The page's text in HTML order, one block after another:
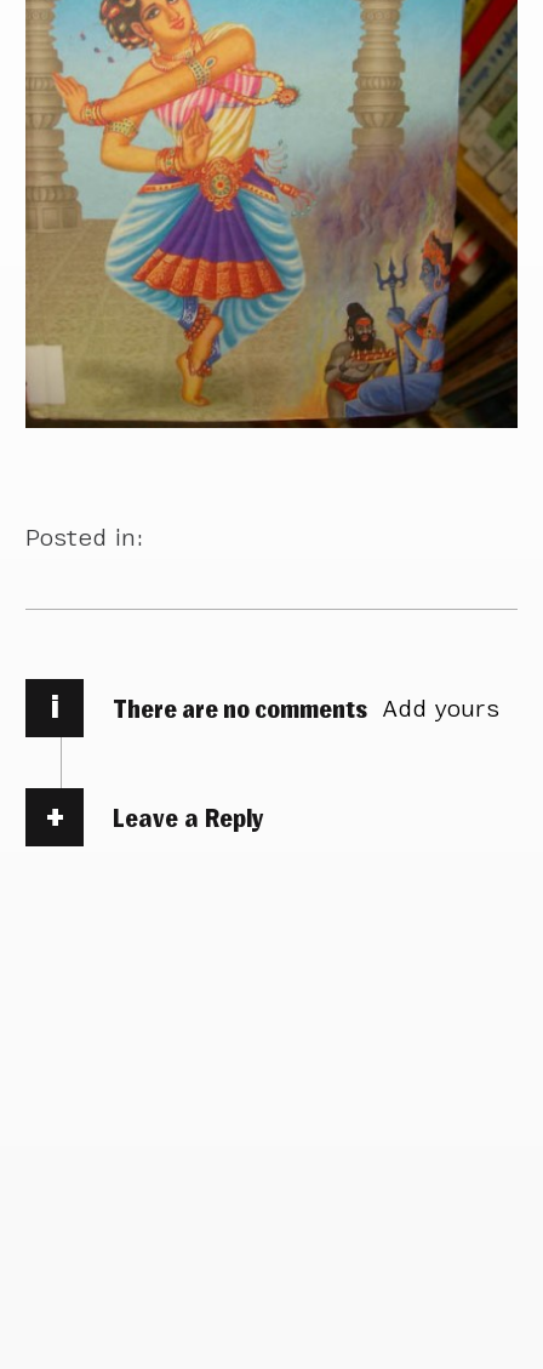
Posted in:
i There are no comments Add yours
Leave a Reply